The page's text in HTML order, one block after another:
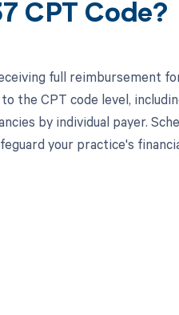
CPT Code?
full reimbursement
the CPT code level,
by individual payer.
your practice's